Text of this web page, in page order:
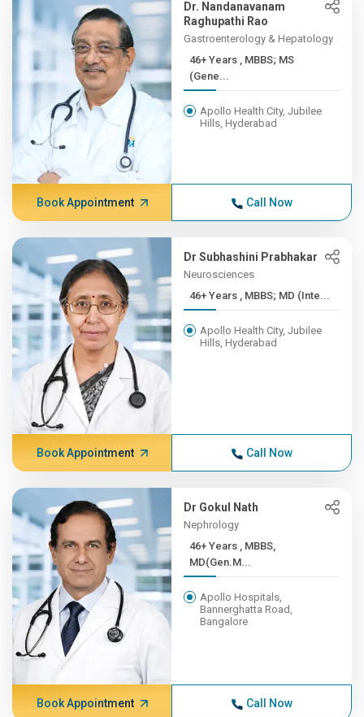
Dr. Nandanavanam
Raghupathi Rao
Gastroenterology & Hepatology
46+ Years , MBBS; MS
(Gene...
Apollo Health City, Jubilee
Hills, Hyderabad
Book Appointment Call Now
Dr Subhashini Prabhakar
Neurosciences
46+ Years , MBBS; MD (Inte...
Apollo Health City, Jubilee
Hills, Hyderabad
Book Appointment Call Now
Dr Gokul Nath
Nephrology
46+ Years , MBBS,
MD(Gen.M...
Apollo Hospitals,
Bannerghatta Road,
Bangalore
Book Appointment Call Now